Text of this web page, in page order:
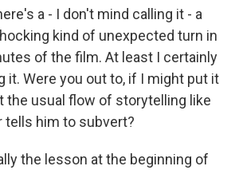
a - I don't mind calling it - a
kind of unexpected turn in
of the film. At least I certainly
it. Were you out to, if I might put it
the usual flow of storytelling like
tells him to subvert?
the lesson at the beginning of